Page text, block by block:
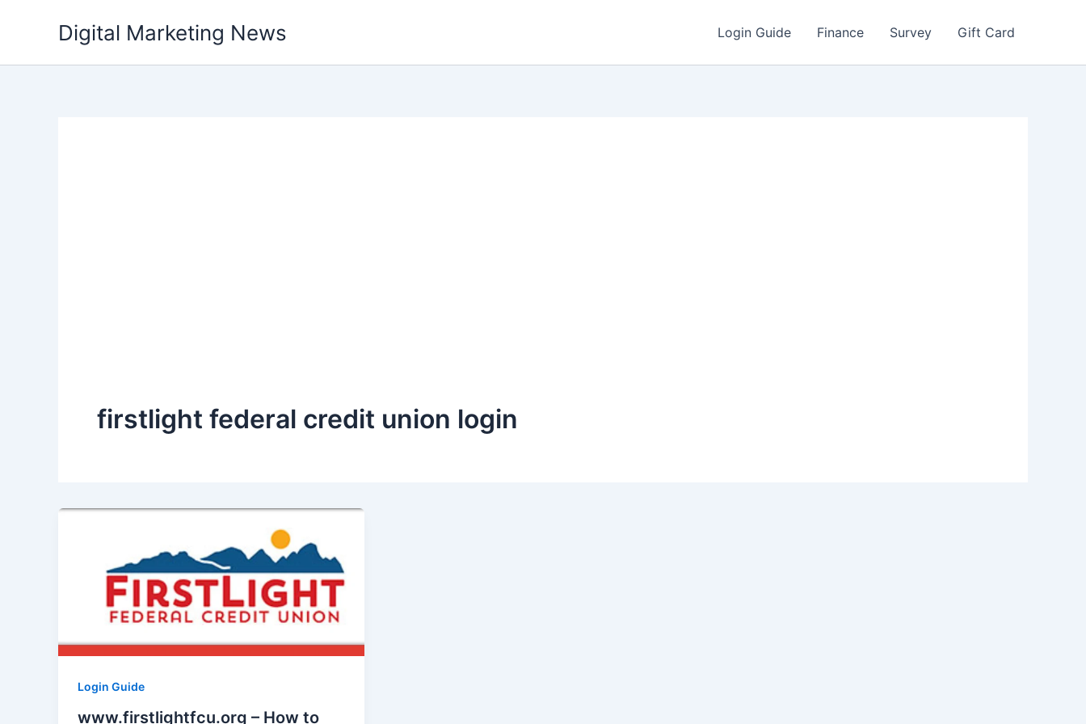
Digital Marketing News Login Guide Finance Survey Gift Card
firstlight federal credit union login
Login Guide
www.firstlightfcu.org – How to